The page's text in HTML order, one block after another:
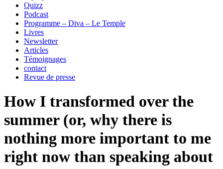
Quizz
Podcast
Programme – Diva – Le Temple
Livres
Newsletter
Articles
Témoignages
contact
Revue de presse
How I transformed over the
summer (or, why there is
nothing more important to me
right now than speaking about